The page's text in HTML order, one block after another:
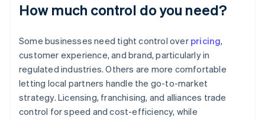
How much control do you need?
Some businesses need tight control over pricing,
customer experience, and brand, particularly in
regulated industries. Others are more comfortable
letting local partners handle the go-to-market
strategy. Licensing, franchising, and alliances trade
control for speed and cost-efficiency, while